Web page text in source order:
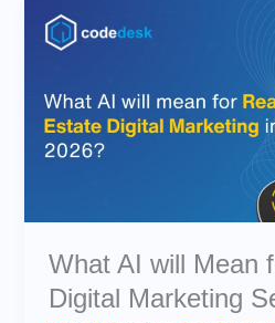
What AI will Mean
Digital Marketing
AI
will
for
Real
Estate
Digital
2026